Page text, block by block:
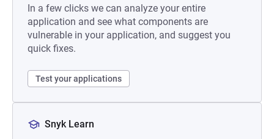
In a few clicks we can analyze your entire
application and see what components are
vulnerable in your application, and suggest you
quick fixes.
Test your applications
Snyk Learn